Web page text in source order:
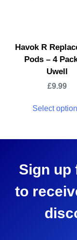
Havok R
Pods – 4
Uwell
£9.99
Select
Sign up
to